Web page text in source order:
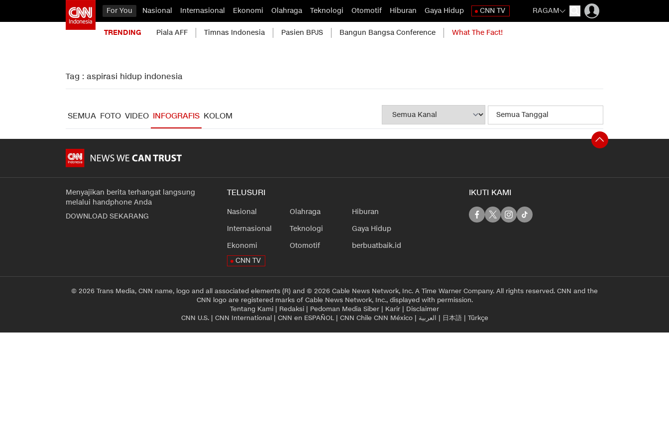
For You Nasional Internasional Ekonomi Olahraga Teknologi Otomotif Hiburan Gaya Hidup CNN TV RAGAM
TRENDING Piala AFF Timnas Indonesia Pasien BPJS Bangun Bangsa Conference What The Fact!
Tag : aspirasi hidup indonesia
SEMUA FOTO VIDEO INFOGRAFIS KOLOM
Menyajikan berita terhangat langsung
melalui handphone Anda
DOWNLOAD SEKARANG
TELUSURI
Nasional
Internasional
Ekonomi
Olahraga
Teknologi
Otomotif
Hiburan
Gaya Hidup
berbuatbaik.id
CNN TV
IKUTI KAMI
© 2026 Trans Media, CNN name, logo and all associated elements (R) and © 2026 Cable News Network, Inc. A Time Warner Company. All rights reserved. CNN and the
CNN logo are registered marks of Cable News Network, Inc., displayed with permission.
Tentang Kami | Redaksi | Pedoman Media Siber | Karir | Disclaimer
CNN U.S.| CNN International| CNN en ESPAÑOL| CNN Chile CNN México| العربية | 日本語| Türkçe